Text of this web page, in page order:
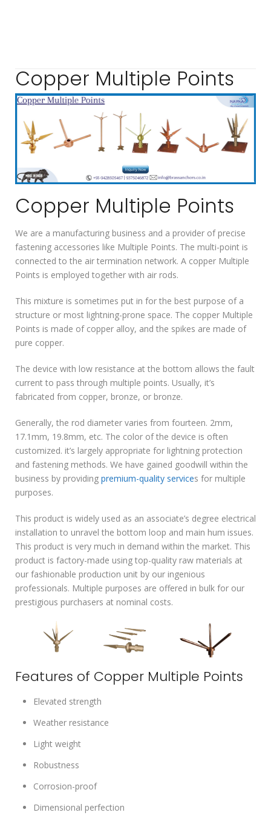
Copper Multiple Points
Copper Multiple Points
We are a manufacturing business and a provider of precise
fastening accessories like Multiple Points. The multi-point is
connected to the air termination network. A copper Multiple
Points is employed together with air rods.
This mixture is sometimes put in for the best purpose of a
structure or most lightning-prone space. The copper Multiple
Points is made of copper alloy, and the spikes are made of
pure copper.
The device with low resistance at the bottom allows the fault
current to pass through multiple points. Usually, it’s
fabricated from copper, bronze, or bronze.
Generally, the rod diameter varies from fourteen. 2mm,
17.1mm, 19.8mm, etc. The color of the device is often
customized. it’s largely appropriate for lightning protection
and fastening methods. We have gained goodwill within the
business by providing premium-quality services for multiple
purposes.
This product is widely used as an associate’s degree electrical
installation to unravel the bottom loop and main hum issues.
This product is very much in demand within the market. This
product is factory-made using top-quality raw materials at
our fashionable production unit by our ingenious
professionals. Multiple purposes are offered in bulk for our
prestigious purchasers at nominal costs.
Features of Copper Multiple Points
Elevated strength
Weather resistance
Light weight
Robustness
Corrosion-proof
Dimensional perfection